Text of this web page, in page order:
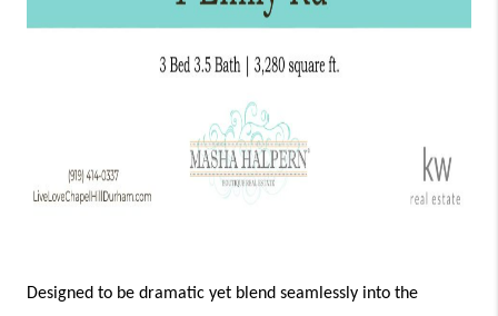
Designed to be dramatic yet blend seamlessly into the